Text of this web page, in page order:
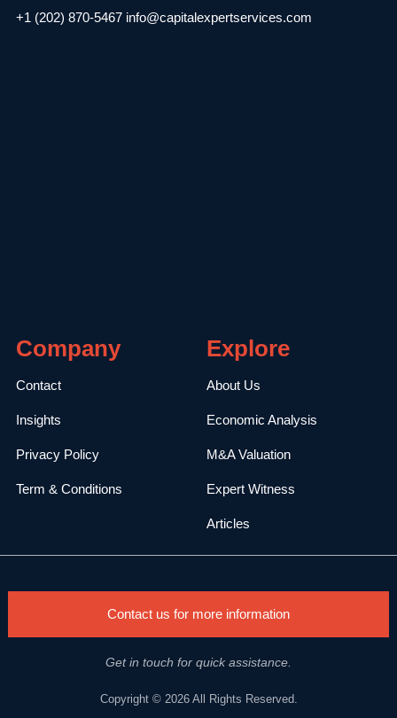
+1 (202) 870-5467 info@capitalexpertservices.com
Company
Contact
Insights
Privacy Policy
Term & Conditions
Explore
About Us
Economic Analysis
M&A Valuation
Expert Witness
Articles
Contact us for more information
Get in touch for quick assistance.
Copyright © 2026 All Rights Reserved.